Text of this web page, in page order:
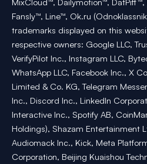
Fansly™, Line™, Ok.ru
trademarks displayed on this
respective owners: Google LLC,
VerifyPilot Inc., Instagram LLC,
WhatsApp LLC, Facebook Inc., X
Limited & Co. KG, Telegram
Inc., Discord Inc., LinkedIn
Interactive Inc., Spotify AB,
Holdings), Shazam Entertainment
Audiomack Inc., Kick, Meta
Corporation, Beijing Kuaishou